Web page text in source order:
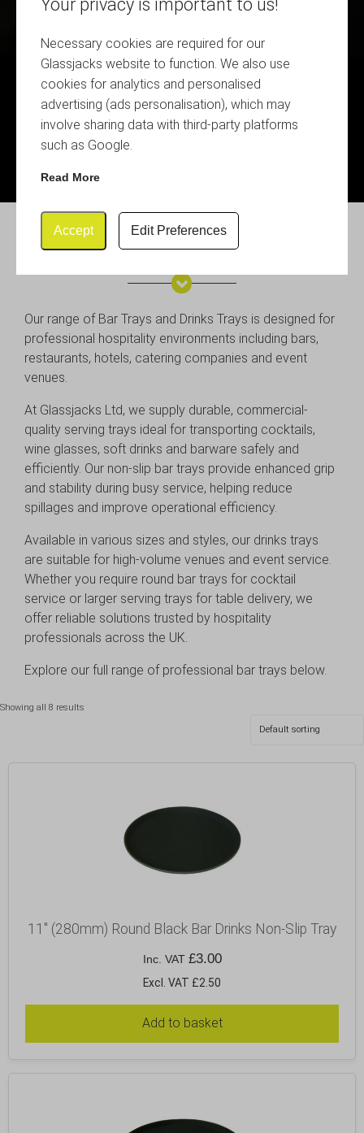
Your privacy is important to us!
Necessary cookies are required for our
Glassjacks website to function. We also use
cookies for analytics and personalised
advertising (ads personalisation), which may
involve sharing data with third-party platforms
such as Google.
Read More
Accept Edit Preferences
Bar and Drinks Trays
Our range of Bar Trays and Drinks Trays is designed for
professional hospitality environments including bars,
restaurants, hotels, catering companies and event
venues.
At Glassjacks Ltd, we supply durable, commercial-
quality serving trays ideal for transporting cocktails,
wine glasses, soft drinks and barware safely and
efficiently. Our non-slip bar trays provide enhanced grip
and stability during busy service, helping reduce
spillages and improve operational efficiency.
Available in various sizes and styles, our drinks trays
are suitable for high-volume venues and event service.
Whether you require round bar trays for cocktail
service or larger serving trays for table delivery, we
offer reliable solutions trusted by hospitality
professionals across the UK.
Explore our full range of professional bar trays below.
Showing all 8 results
11″ (280mm) Round Black Bar Drinks Non-Slip Tray
Inc. VAT £3.00
Excl. VAT £2.50
Add to basket